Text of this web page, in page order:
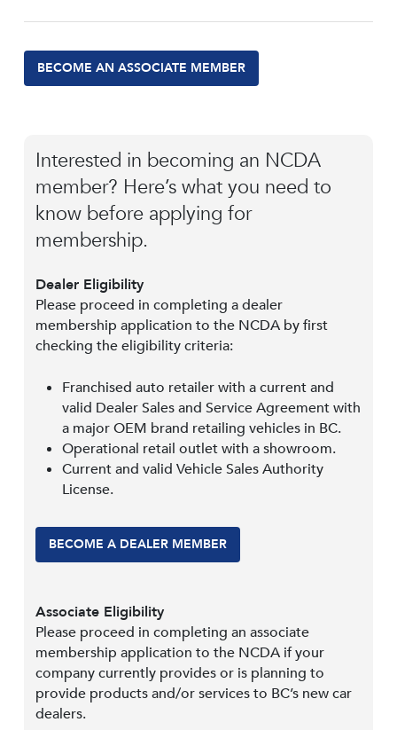
BECOME AN ASSOCIATE MEMBER
Interested in becoming an NCDA
member? Here’s what you need to
know before applying for
membership.
Dealer Eligibility
Please proceed in completing a dealer
membership application to the NCDA by first
checking the eligibility criteria:
Franchised auto retailer with a current and
valid Dealer Sales and Service Agreement with
a major OEM brand retailing vehicles in BC.
Operational retail outlet with a showroom.
Current and valid Vehicle Sales Authority
License.
BECOME A DEALER MEMBER
Associate Eligibility
Please proceed in completing an associate
membership application to the NCDA if your
company currently provides or is planning to
provide products and/or services to BC’s new car
dealers.